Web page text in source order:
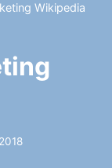
Wikipedia